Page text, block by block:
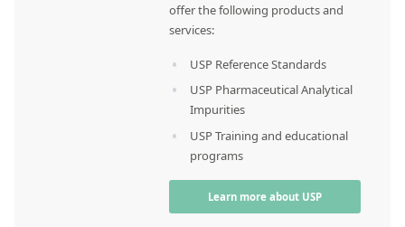
offer the following products and
services:
USP Reference Standards
USP Pharmaceutical Analytical
Impurities
USP Training and educational
programs
Learn more about USP